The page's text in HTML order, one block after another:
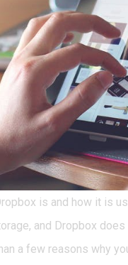
is and how it is
and Dropbox
a few reasons why